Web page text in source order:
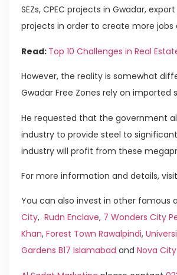
SEZs, CPEC projects in Gwadar,
projects in order to create more
Read: Top 10 Challenges in Real
However, the reality is somewhat
Gwadar Free Zones rely on
He requested that the government
industry to provide steel to
industry will profit from these
For more information and details,
You can also invest in other famous
City, Rudn Enclave, 7 Wonders City
Khan, Forest Town Rawalpindi,
Gardens B17 Islamabad and Nova